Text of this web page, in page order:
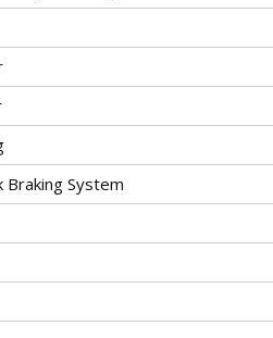
Braking System